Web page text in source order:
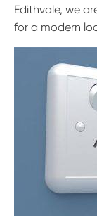
Edithvale, we
for a modern